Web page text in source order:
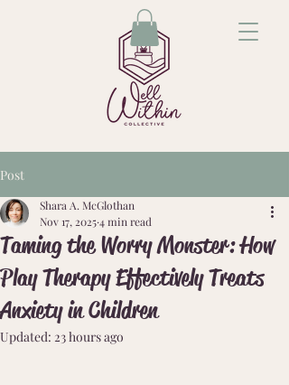
Post
Taming the Worry Monster: How
Play Therapy Effectively Treats
Anxiety in Children
Shara A. McGlothan
Nov 17, 20254 min read
Updated: 23 hours ago